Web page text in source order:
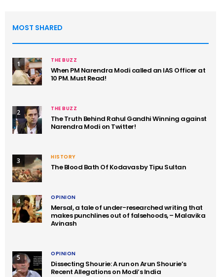
MOST SHARED
1 THE BUZZ
When PM Narendra Modi called an IAS Officer at
10 PM. Must Read!
2 THE BUZZ
The Truth Behind Rahul Gandhi Winning against
Narendra Modi on Twitter!
3 HISTORY
The Blood Bath Of Kodavas by Tipu Sultan
4 OPINION
Mersal, a tale of under-researched writing that
makes punchlines out of falsehoods, – Malavika
Avinash
5 OPINION
Dissecting Shourie: A run on Arun Shourie’s
Recent Allegations on Modi’s India